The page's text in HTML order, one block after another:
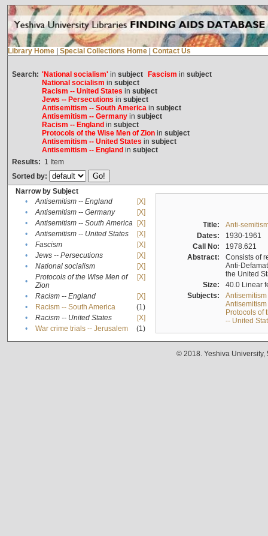
Library Home Special Collections Home Contact Us
Search: 'National socialism'in subject Fascism in subject
National socialism in subject
Racism -- United States in subject
Jews -- Persecutions in subject
Antisemitism -- South Americain subject
Antisemitism -- Germanyin subject
Racism -- England in subject
Protocols of the Wise Men of Zionin subject
Antisemitism -- United States in subject
Antisemitism -- England in subject
Results: 1 Item
Sorted by:
Narrow by Subject
•
Antisemitism -- England
[X]
•
Antisemitism -- Germany
[X]
•
Antisemitism -- South America
[X]
•
Antisemitism -- United States
[X]
•
Fascism
[X]
•
Jews -- Persecutions
[X]
•
National socialism
[X]
•
Protocols of the Wise Men of
Zion
[X]
• Racism -- England
[X]
•
Racism -- South America
(1)
•
Racism -- United States
[X]
•
War crime trials -- Jerusalem (1)
Title:
Anti-
Dates:
1930-1961
Call No:
1978.621
Abstract:
Consists of
Anti-
the United
Size:
40.0 Linear
Subjects:
Protocols of
-- United
© 2018. Yeshiva University,